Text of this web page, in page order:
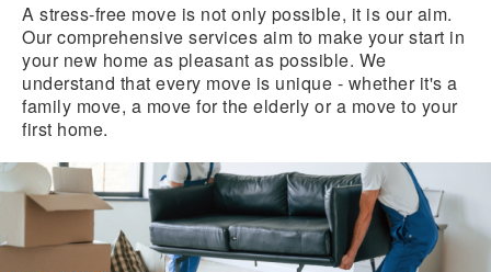
A stress-free move is not only possible, it is our aim.
Our comprehensive services aim to make your start in
your new home as pleasant as possible. We
understand that every move is unique - whether it's a
family move, a move for the elderly or a move to your
first home.